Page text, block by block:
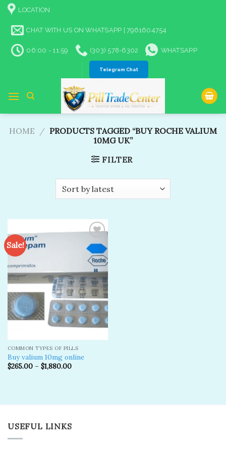
Skip
content
LOCATION
CHAT WITH US ON WHATSAPP | 7961604754
06:00 - 11:59 (303) 578-6302 WHATSAPP
Telegram Chat
HOME / PRODUCTS TAGGED “BUY ROCHE VALIUM
10MG UK​”
FILTER
Sale!
Add to
wishlist
COMMON TYPES OF PILLS
Buy valium 10mg online
$265.00– $1,880.00
USEFUL LINKS